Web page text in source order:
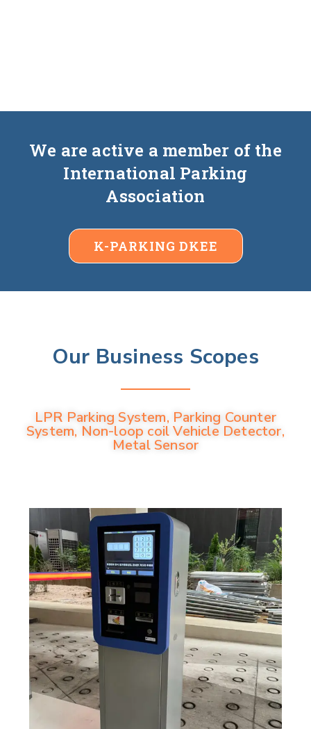
We are active a member of the
International Parking
Association
K-PARKING DKEE
Our Business Scopes
LPR Parking System, Parking Counter
System, Non-loop coil Vehicle Detector,
Metal Sensor